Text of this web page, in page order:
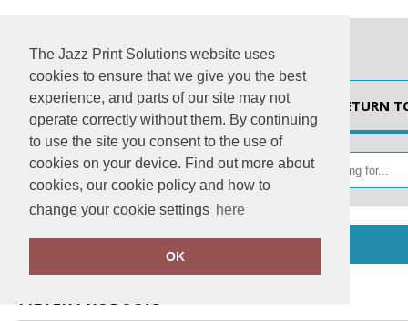
The Jazz Print Solutions website uses
cookies to ensure that we give you the best
experience, and parts of our site may not
operate correctly without them. By continuing
to use the site you consent to the use of
cookies on your device. Find out more about
cookies, our cookie policy and how to
change your cookie settings here
OK
HOME RETURN
Home Organic Hoodies
FILTER PRODUCTS